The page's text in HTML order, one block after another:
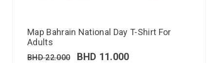
Map Bahrain National Day T-Shirt For
Adults
BHD22.000 BHD 11.000